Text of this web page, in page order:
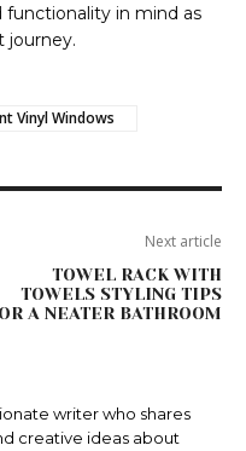
in mind as
journey.
Vinyl Windows
Next article
TOWEL RACK WITH
TOWELS STYLING TIPS
A NEATER BATHROOM
writer who shares
creative ideas about